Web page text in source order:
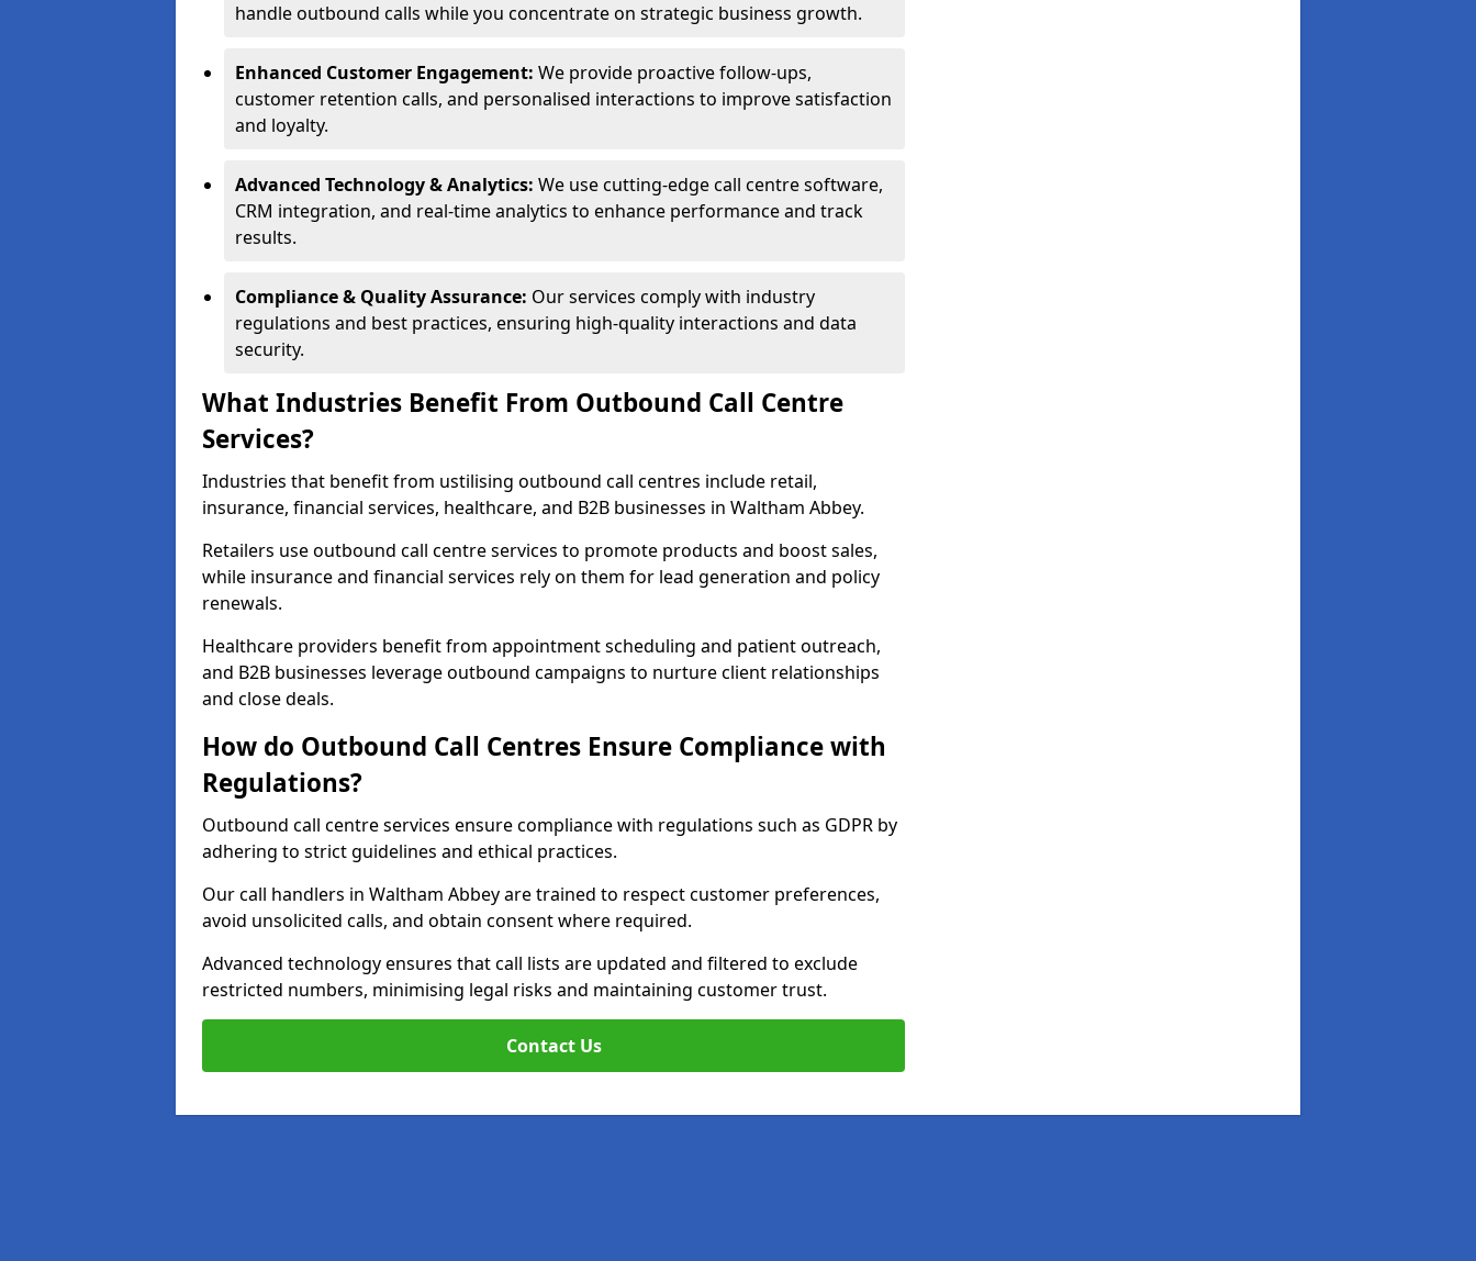
handle outbound calls while you concentrate on strategic business growth.
Enhanced Customer Engagement: We provide proactive follow-ups,
customer retention calls, and personalised interactions to improve satisfaction
and loyalty.
Advanced Technology & Analytics: We use cutting-edge call centre software,
CRM integration, and real-time analytics to enhance performance and track
results.
Compliance & Quality Assurance: Our services comply with industry
regulations and best practices, ensuring high-quality interactions and data
security.
What Industries Benefit From Outbound Call Centre
Services?
Industries that benefit from ustilising outbound call centres include retail,
insurance, financial services, healthcare, and B2B businesses in Waltham Abbey.
Retailers use outbound call centre services to promote products and boost sales,
while insurance and financial services rely on them for lead generation and policy
renewals.
Healthcare providers benefit from appointment scheduling and patient outreach,
and B2B businesses leverage outbound campaigns to nurture client relationships
and close deals.
How do Outbound Call Centres Ensure Compliance with
Regulations?
Outbound call centre services ensure compliance with regulations such as GDPR by
adhering to strict guidelines and ethical practices.
Our call handlers in Waltham Abbey are trained to respect customer preferences,
avoid unsolicited calls, and obtain consent where required.
Advanced technology ensures that call lists are updated and filtered to exclude
restricted numbers, minimising legal risks and maintaining customer trust.
Contact Us